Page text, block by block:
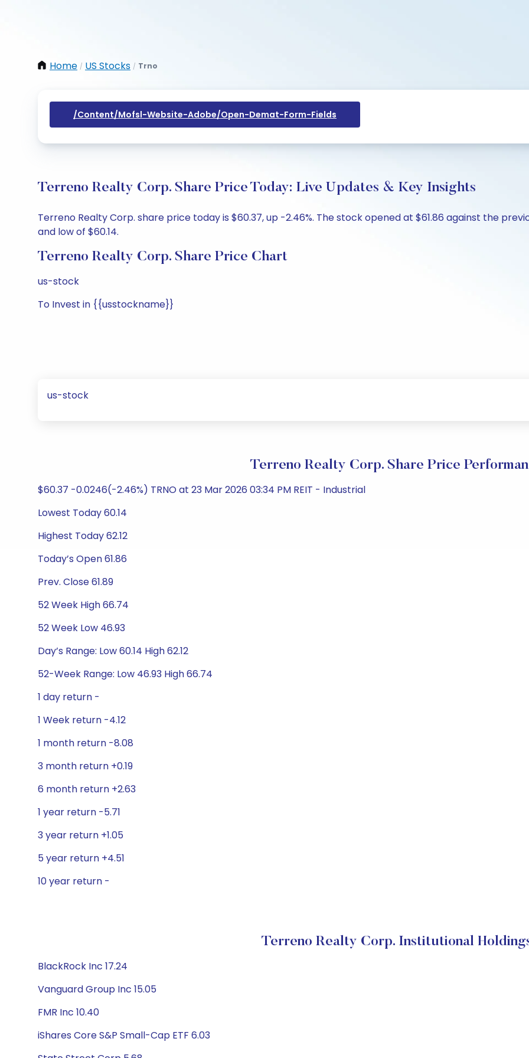
Home / US Stocks / Trno
/content/mofsl-Website-Adobe/open-Demat-Form-Fields
Terreno Realty Corp. Share Price Today: Live Updates & Key Insights
Terreno Realty Corp. share price today is $60.37, up -2.46%. The stock opened at $61.86 against the
and low of $60.14.
Terreno Realty Corp. Share Price Chart
us-stock
To Invest in {{usstockname}}
us-stock
Terreno Realty Corp. Share Price
$60.37 -0.0246(-2.46%) TRNO at 23 Mar 2026 03:34 PM REIT - Industrial
Lowest Today 60.14
Highest Today 62.12
Today’s Open 61.86
Prev. Close 61.89
52 Week High 66.74
52 Week Low 46.93
Day’s Range: Low 60.14 High 62.12
52-Week Range: Low 46.93 High 66.74
1 day return -
1 Week return -4.12
1 month return -8.08
3 month return +0.19
6 month return +2.63
1 year return -5.71
3 year return +1.05
5 year return +4.51
10 year return -
Terreno Realty Corp. Institutional
BlackRock Inc 17.24
Vanguard Group Inc 15.05
FMR Inc 10.40
iShares Core S&P Small-Cap ETF 6.03